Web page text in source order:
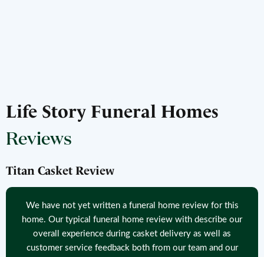
Life Story Funeral Homes
Reviews
Titan Casket Review
We have not yet written a funeral home review for this
home. Our typical funeral home review with describe our
overall experience during casket delivery as well as
customer service feedback both from our team and our